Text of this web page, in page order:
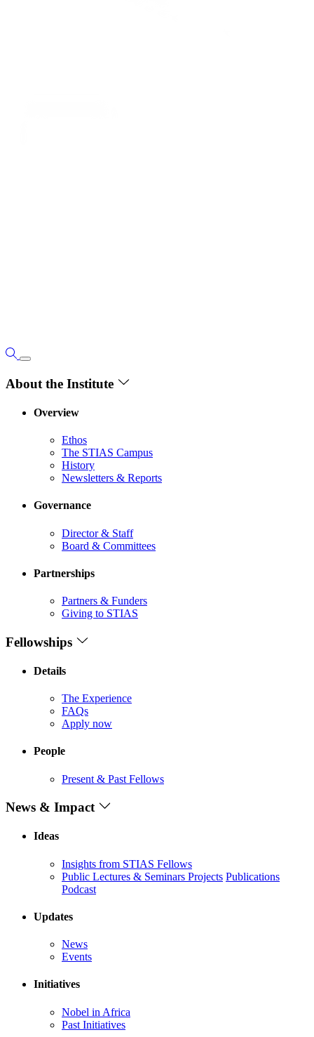
About the Institute
Overview
Ethos
The STIAS Campus
History
Newsletters & Reports
Governance
Director & Staff
Board & Committees
Partnerships
Partners & Funders
Giving to STIAS
Fellowships
Details
The Experience
FAQs
Apply now
People
Present & Past Fellows
News & Impact
Ideas
Insights from STIAS Fellows
Public Lectures & Seminars Projects Publications
Podcast
Updates
News
Events
Initiatives
Nobel in Africa
Past Initiatives